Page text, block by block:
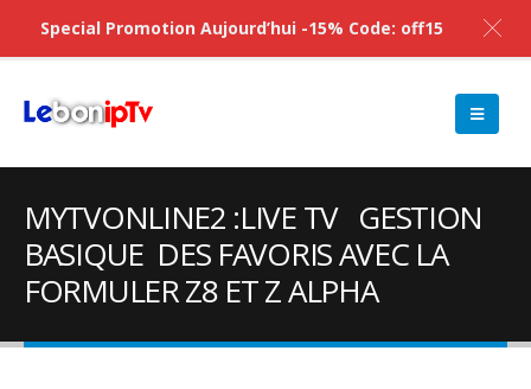
MYTVONLINE2 :LIVE TV GESTION
BASIQUE DES FAVORIS AVEC LA
FORMULER Z8 ET Z ALPHA
Special Promotion Aujourd’hui -15% Code: off15